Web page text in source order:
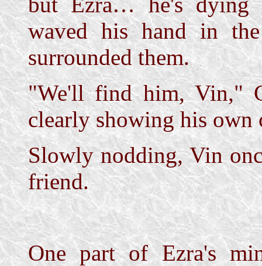
waved his hand in
surrounded them.
"We'll find him, Vin,"
clearly showing his own
Slowly nodding, Vin
friend.
One part of Ezra's